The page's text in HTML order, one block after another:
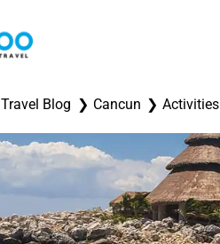
Travel Blog Cancun Activities